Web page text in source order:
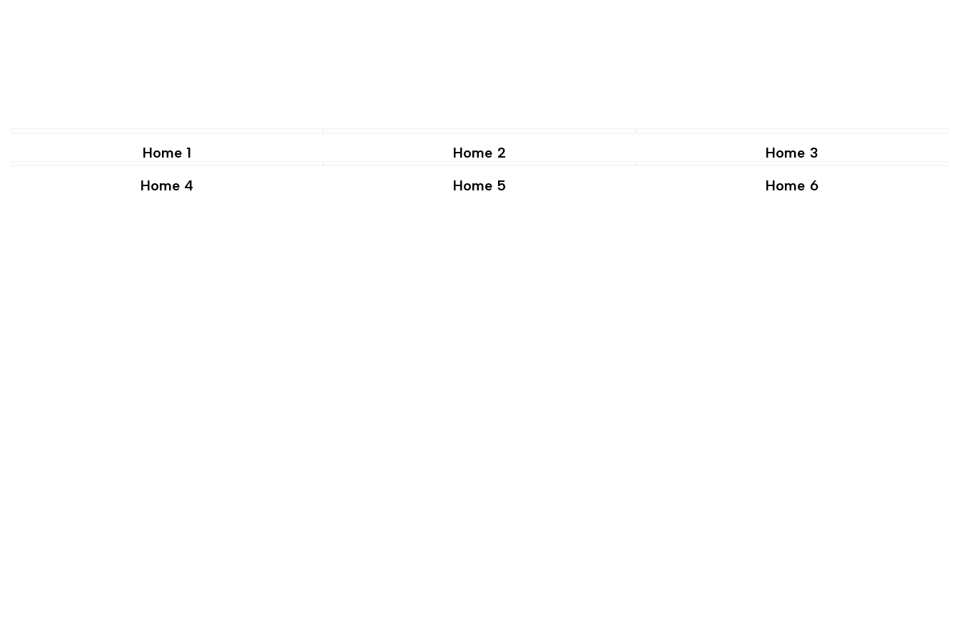
Home 1 Home 2
Home 3
Home 4
Home 5 Home 6